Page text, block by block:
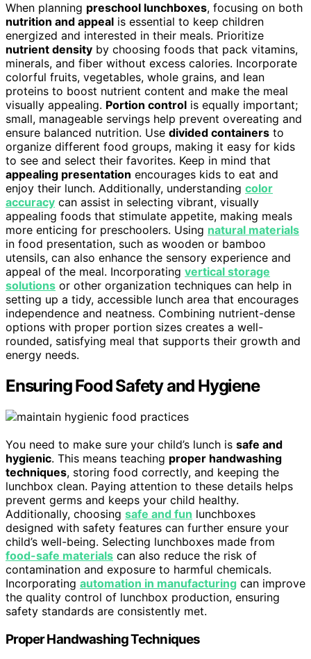
When planning preschool lunchboxes, focusing on both
nutrition and appeal is essential to keep children
energized and interested in their meals. Prioritize
nutrient density by choosing foods that pack vitamins,
minerals, and fiber without excess calories. Incorporate
colorful fruits, vegetables, whole grains, and lean
proteins to boost nutrient content and make the meal
visually appealing. Portion control is equally important;
small, manageable servings help prevent overeating and
ensure balanced nutrition. Use divided containers to
organize different food groups, making it easy for kids
to see and select their favorites. Keep in mind that
appealing presentation encourages kids to eat and
enjoy their lunch. Additionally, understanding color
accuracy can assist in selecting vibrant, visually
appealing foods that stimulate appetite, making meals
more enticing for preschoolers. Using natural materials
in food presentation, such as wooden or bamboo
utensils, can also enhance the sensory experience and
appeal of the meal. Incorporating vertical storage
solutions or other organization techniques can help in
setting up a tidy, accessible lunch area that encourages
independence and neatness. Combining nutrient-dense
options with proper portion sizes creates a well-
rounded, satisfying meal that supports their growth and
energy needs.
Ensuring Food Safety and Hygiene
You need to make sure your child’s lunch is safe and
hygienic. This means teaching proper handwashing
techniques, storing food correctly, and keeping the
lunchbox clean. Paying attention to these details helps
prevent germs and keeps your child healthy.
Additionally, choosing safe and fun lunchboxes
designed with safety features can further ensure your
child’s well-being. Selecting lunchboxes made from
food-safe materials can also reduce the risk of
contamination and exposure to harmful chemicals.
Incorporating automation in manufacturing can improve
the quality control of lunchbox production, ensuring
safety standards are consistently met.
Proper Handwashing Techniques